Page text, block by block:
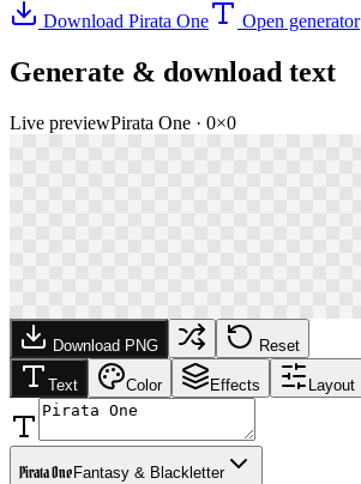
Download Pirata One Open generator
Generate & download text
Live previewPirata One · 0×0
Download PNG Reset
Text Color Effects Layout
Pirata OneFantasy & Blackletter